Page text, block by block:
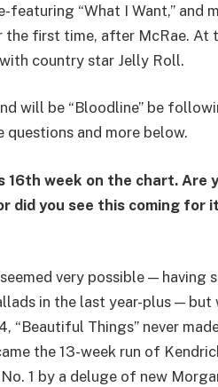
“What I Want,” and
first time, after McRae. At
country star Jelly Roll.
will be “Bloodline” be
and more below.
16th week on the chart. Are
did you see this coming for
very possible — having
in the last year-plus — but
“Beautiful Things” never
the 13-week run of
1 by a deluge of new